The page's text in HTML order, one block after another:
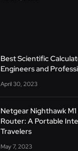
Best Scientific
Engineers and
April 30, 2023
Netgear Nighthawk
Router: A Portable
Travelers
May 7, 2023